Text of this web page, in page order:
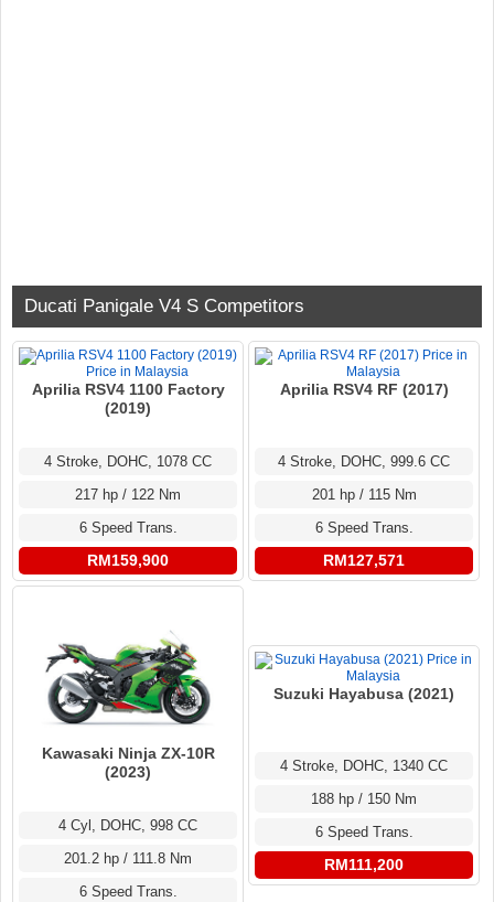
Ducati Panigale V4 S Competitors
Aprilia RSV4 1100 Factory
(2019)
4 Stroke, DOHC, 1078 CC
217 hp / 122 Nm
6 Speed Trans.
RM159,900
Aprilia RSV4 RF (2017)
4 Stroke, DOHC, 999.6 CC
201 hp / 115 Nm
6 Speed Trans.
RM127,571
Kawasaki Ninja ZX-10R
(2023)
4 Cyl, DOHC, 998 CC
201.2 hp / 111.8 Nm
6 Speed Trans.
Suzuki Hayabusa (2021)
4 Stroke, DOHC, 1340 CC
188 hp / 150 Nm
6 Speed Trans.
RM111,200